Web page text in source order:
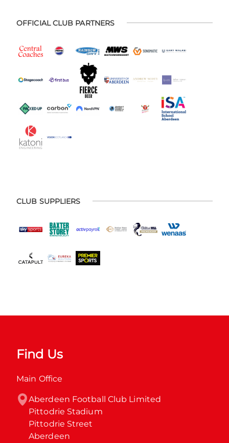
OFFICIAL CLUB PARTNERS
CLUB SUPPLIERS
Find Us
Main Office
Aberdeen Football Club Limited
Pittodrie Stadium
Pittodrie Street
Aberdeen